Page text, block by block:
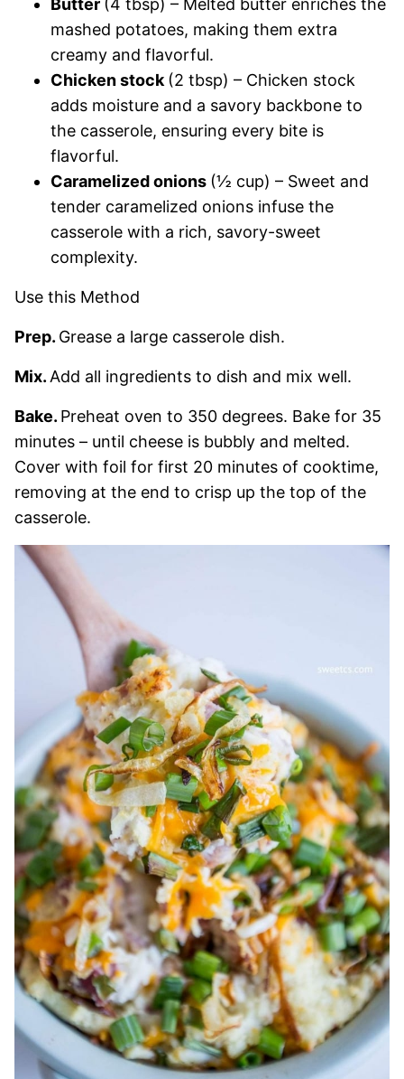
Butter (4 tbsp) – Melted butter enriches the
mashed potatoes, making them extra
creamy and flavorful.
Chicken stock (2 tbsp) – Chicken stock
adds moisture and a savory backbone to
the casserole, ensuring every bite is
flavorful.
Caramelized onions (½ cup) – Sweet and
tender caramelized onions infuse the
casserole with a rich, savory-sweet
complexity.
Use this Method
Prep. Grease a large casserole dish.
Mix. Add all ingredients to dish and mix well.
Bake. Preheat oven to 350 degrees. Bake for 35
minutes – until cheese is bubbly and melted.
Cover with foil for first 20 minutes of cooktime,
removing at the end to crisp up the top of the
casserole.